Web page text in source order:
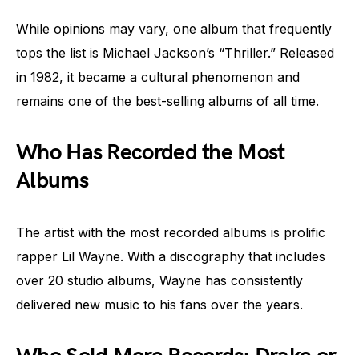
While opinions may vary, one album that frequently
tops the list is Michael Jackson’s “Thriller.” Released
in 1982, it became a cultural phenomenon and
remains one of the best-selling albums of all time.
Who Has Recorded the Most
Albums
The artist with the most recorded albums is prolific
rapper Lil Wayne. With a discography that includes
over 20 studio albums, Wayne has consistently
delivered new music to his fans over the years.